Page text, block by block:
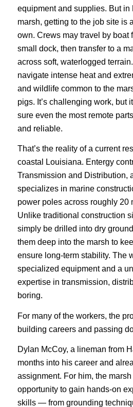
equipment and supplies. But in
marsh, getting to the job site is
own. Crews may travel by boat
small dock, then transfer to a
across soft, waterlogged
navigate intense heat and
and wildlife common to the
pigs. It’s challenging work, but
sure even the most remote
and reliable.
That’s the reality of a current
coastal Louisiana. Entergy
Transmission and Distribution,
specializes in marine
power poles across roughly 20
Unlike traditional construction
simply be drilled into dry
them deep into the marsh to
ensure long-term stability. The
specialized equipment and a
expertise in transmission,
boring.
For many of the workers, the
building careers and passing
Dylan McCoy, a lineman from
months into his career and
assignment. For him, the
opportunity to gain hands-on
skills — from grounding